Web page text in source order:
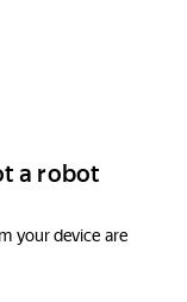
a robot
your device are